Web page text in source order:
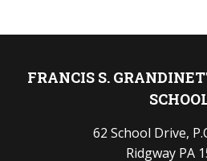
FRANCIS S.
62 School Drive,
Ridgway PA